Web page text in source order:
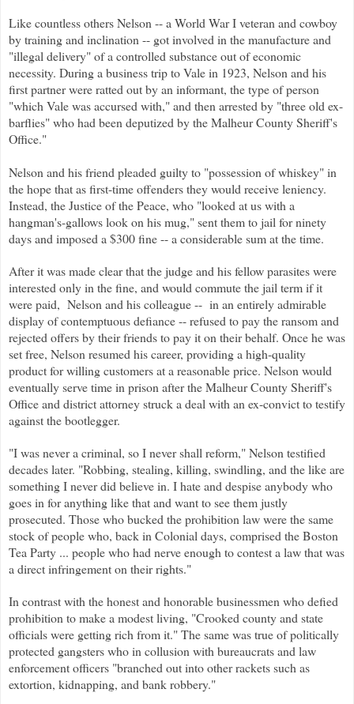
Like countless others Nelson -- a World War I veteran and cowboy
by training and inclination -- got involved in the manufacture and
"illegal delivery" of a controlled substance out of economic
necessity. During a business trip to Vale in 1923, Nelson and his
first partner were ratted out by an informant, the type of person
"which Vale was accursed with," and then arrested by "three old ex-
barflies" who had been deputized by the Malheur County Sheriff's
Office."
Nelson and his friend pleaded guilty to "possession of whiskey" in
the hope that as first-time offenders they would receive leniency.
Instead, the Justice of the Peace, who "looked at us with a
hangman's-gallows look on his mug," sent them to jail for ninety
days and imposed a $300 fine -- a considerable sum at the time.
After it was made clear that the judge and his fellow parasites were
interested only in the fine, and would commute the jail term if it
were paid, Nelson and his colleague -- in an entirely admirable
display of contemptuous defiance -- refused to pay the ransom and
rejected offers by their friends to pay it on their behalf. Once he was
set free, Nelson resumed his career, providing a high-quality
product for willing customers at a reasonable price. Nelson would
eventually serve time in prison after the Malheur County Sheriff's
Office and district attorney struck a deal with an ex-convict to testify
against the bootlegger.
"I was never a criminal, so I never shall reform," Nelson testified
decades later. "Robbing, stealing, killing, swindling, and the like are
something I never did believe in. I hate and despise anybody who
goes in for anything like that and want to see them justly
prosecuted. Those who bucked the prohibition law were the same
stock of people who, back in Colonial days, comprised the Boston
Tea Party ... people who had nerve enough to contest a law that was
a direct infringement on their rights."
In contrast with the honest and honorable businessmen who defied
prohibition to make a modest living, "Crooked county and state
officials were getting rich from it." The same was true of politically
protected gangsters who in collusion with bureaucrats and law
enforcement officers "branched out into other rackets such as
extortion, kidnapping, and bank robbery."